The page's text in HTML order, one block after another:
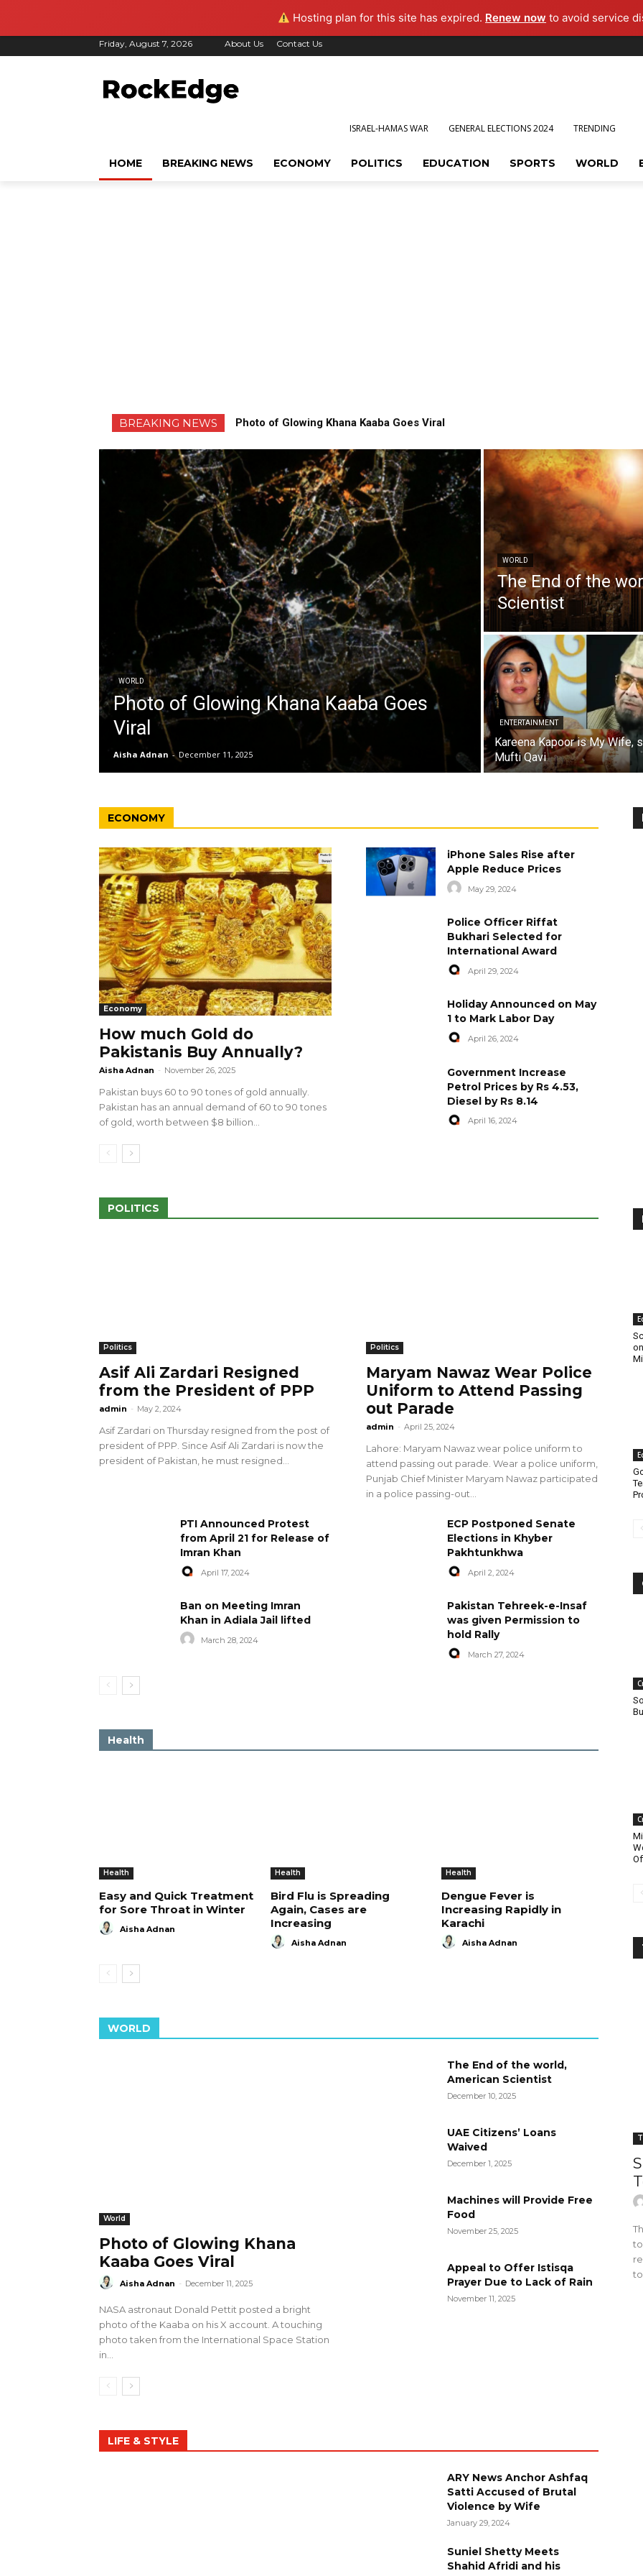
Hosting plan for this site has expired. Renew now to avoid service
Friday, August 7, 2026 About Us Contact Us
ISRAEL-HAMAS WAR GENERAL ELECTIONS 2024 TRENDING
HOME BREAKING NEWS ECONOMY POLITICS EDUCATION SPORTS WORLD
BREAKING NEWS Photo of Glowing Khana Kaaba Goes Viral
WORLD
Photo of Glowing Khana Kaaba Goes
Viral
Aisha Adnan - December 11, 2025
WORLD
The End of the
Scientist
ENTERTAINMENT
Kareena Kapoor is My Wife,
Mufti Qavi
ECONOMY
Economy
How much Gold do
Pakistanis Buy Annually?
Aisha Adnan - November 26, 2025
Pakistan buys 60 to 90 tones of gold annually.
Pakistan has an annual demand of 60 to 90 tones
of gold, worth between $8 billion...
iPhone Sales Rise after
Apple Reduce Prices
May 29, 2024
Police Officer Riffat
Bukhari Selected for
International Award
April 29, 2024
Holiday Announced on May
1 to Mark Labor Day
April 26, 2024
Government Increase
Petrol Prices by Rs 4.53,
Diesel by Rs 8.14
April 16, 2024
POLITICS
Politics
Asif Ali Zardari Resigned
from the President of PPP
admin - May 2, 2024
Asif Zardari on Thursday resigned from the post of
president of PPP. Since Asif Ali Zardari is now the
president of Pakistan, he must resigned...
Politics
Maryam Nawaz Wear Police
Uniform to Attend Passing
out Parade
admin - April 25, 2024
Lahore: Maryam Nawaz wear police uniform to
attend passing out parade. Wear a police uniform,
Punjab Chief Minister Maryam Nawaz participated
in a police passing-out...
PTI Announced Protest
from April 21 for Release of
Imran Khan
April 17, 2024
ECP Postponed Senate
Elections in Khyber
Pakhtunkhwa
April 2, 2024
Ban on Meeting Imran
Khan in Adiala Jail lifted
March 28, 2024
Pakistan Tehreek-e-Insaf
was given Permission to
hold Rally
March 27, 2024
Health
Health
Easy and Quick Treatment
for Sore Throat in Winter
Aisha Adnan
Health
Bird Flu is Spreading
Again, Cases are
Increasing
Aisha Adnan
Health
Dengue Fever is
Increasing Rapidly in
Karachi
Aisha Adnan
WORLD
World
Photo of Glowing Khana
Kaaba Goes Viral
Aisha Adnan - December 11, 2025
NASA astronaut Donald Pettit posted a bright
photo of the Kaaba on his X account. A touching
photo taken from the International Space Station
in...
The End of the world,
American Scientist
December 10, 2025
UAE Citizens’ Loans
Waived
December 1, 2025
Machines will Provide Free
Food
November 25, 2025
Appeal to Offer Istisqa
Prayer Due to Lack of Rain
November 11, 2025
LIFE & STYLE
ARY News Anchor Ashfaq
Satti Accused of Brutal
Violence by Wife
January 29, 2024
Suniel Shetty Meets
Shahid Afridi and his
100 Outlets in
amid Pro-Palestinian
28 more Palestinians Martyred in
Israeli Attacks
May 2, 2024
World Central Kitchen Resume
Serving Food to Gaza
April 29, 2024